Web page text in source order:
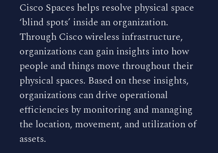
Cisco Spaces helps resolve physical space
‘blind spots’ inside an organization.
Through Cisco wireless infrastructure,
organizations can gain insights into how
people and things move throughout their
physical spaces. Based on these insights,
organizations can drive operational
efficiencies by monitoring and managing
the location, movement, and utilization of
assets.